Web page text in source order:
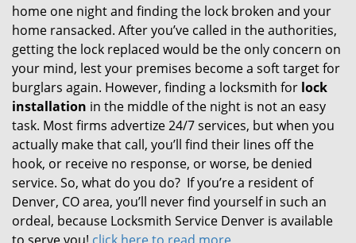
home one night and finding the lock broken and your
home ransacked. After you’ve called in the authorities,
getting the lock replaced would be the only concern on
your mind, lest your premises become a soft target for
burglars again. However, finding a locksmith for lock
installation in the middle of the night is not an easy
task. Most firms advertize 24/7 services, but when you
actually make that call, you’ll find their lines off the
hook, or receive no response, or worse, be denied
service. So, what do you do? If you’re a resident of
Denver, CO area, you’ll never find yourself in such an
ordeal, because Locksmith Service Denver is available